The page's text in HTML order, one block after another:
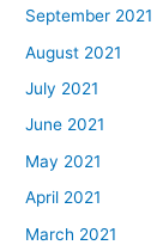
September 2021
August 2021
July 2021
June 2021
May 2021
April 2021
March 2021